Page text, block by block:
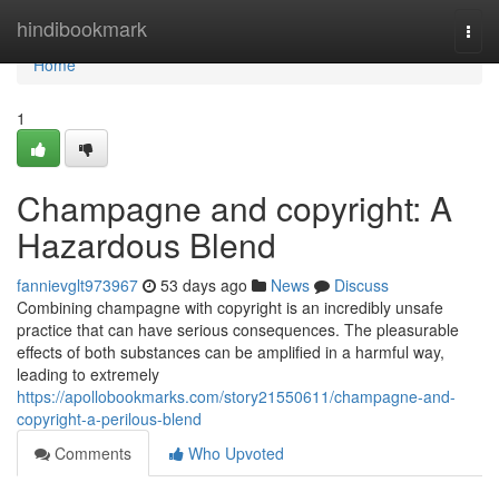
hindibookmark
Home
Home
1
Champagne and copyright: A
Hazardous Blend
fannievglt973967 53 days ago News
Discuss
Combining champagne with copyright is an incredibly unsafe
practice that can have serious consequences. The pleasurable
effects of both substances can be amplified in a harmful way,
leading to extremely
https://apollobookmarks.com/story21550611/champagne-and-
copyright-a-perilous-blend
Comments
Who Upvoted